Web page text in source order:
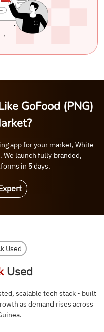
GoFood (PNG)
app for your market, White
We launch fully branded,
in 5 days.
Used
Used
scalable tech stack - built
as demand rises across